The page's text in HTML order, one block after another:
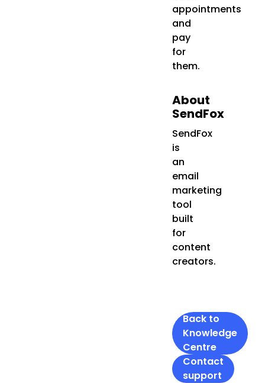
appointments
and
pay
for
them.
About
SendFox
SendFox
is
an
email
marketing
tool
built
for
content
creators.
Back to
Knowledge
Centre
Contact
support